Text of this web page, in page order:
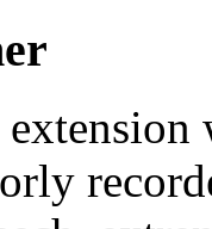
extension